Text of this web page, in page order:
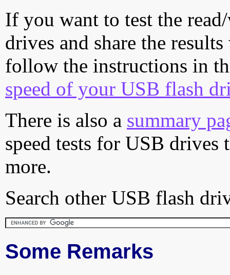
If you want to test the
drives and share the
follow the instructions in
speed of your USB flash
There is also a summary
speed tests for USB drives
more.
Search other USB flash
Some Remarks